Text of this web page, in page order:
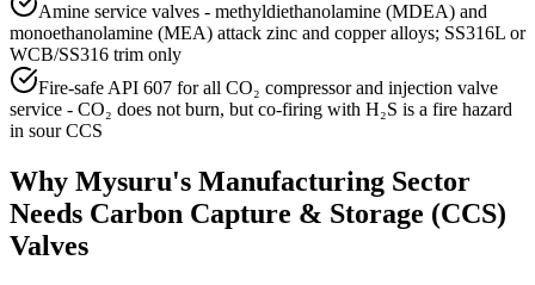
Amine service valves - methyldiethanolamine (MDEA) and
monoethanolamine (MEA) attack zinc and copper alloys; SS316L or
WCB/SS316 trim only
Fire-safe API 607 for all CO₂ compressor and injection valve
service - CO₂ does not burn, but co-firing with H₂S is a fire hazard
in sour CCS
Why Mysuru's Manufacturing Sector
Needs Carbon Capture & Storage (CCS)
Valves